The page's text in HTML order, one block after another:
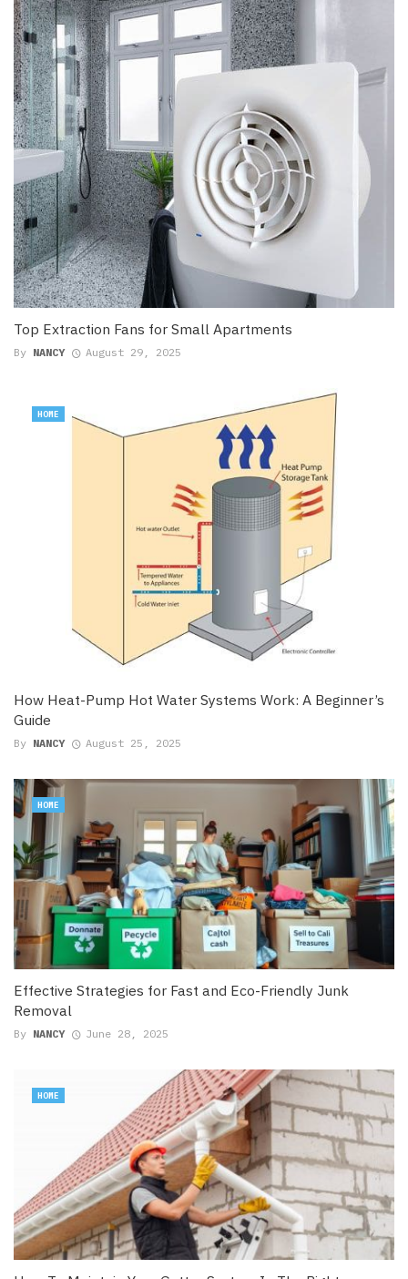
Top Extraction Fans for Small Apartments
By NANCY August 29, 2025
How Heat-Pump Hot Water Systems Work: A Beginner’s
Guide
By NANCY August 25, 2025
HOME
Effective Strategies for Fast and Eco-Friendly Junk
Removal
By NANCY June 28, 2025
HOME
HOME